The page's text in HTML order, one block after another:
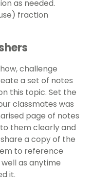
as needed.
fraction
challenge
a set of notes
this topic. Set the
classmates was
page of notes
them clearly and
a copy of the
to reference
as anytime
it.